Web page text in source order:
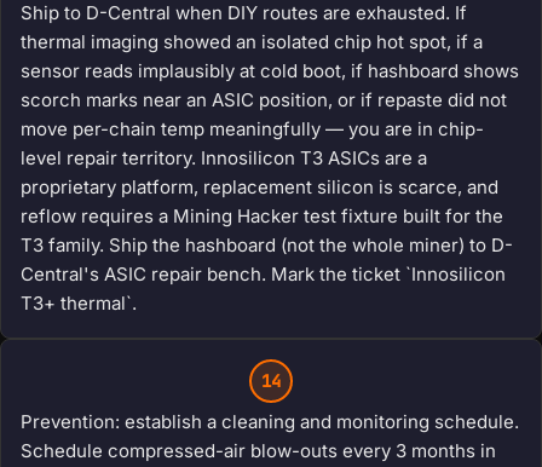
Ship to D-Central when DIY routes are exhausted. If
thermal imaging showed an isolated chip hot spot, if a
sensor reads implausibly at cold boot, if hashboard shows
scorch marks near an ASIC position, or if repaste did not
move per-chain temp meaningfully — you are in chip-
level repair territory. Innosilicon T3 ASICs are a
proprietary platform, replacement silicon is scarce, and
reflow requires a Mining Hacker test fixture built for the
T3 family. Ship the hashboard (not the whole miner) to D-
Central's ASIC repair bench. Mark the ticket `Innosilicon
T3+ thermal`.
14
Prevention: establish a cleaning and monitoring schedule.
Schedule compressed-air blow-outs every 3 months in